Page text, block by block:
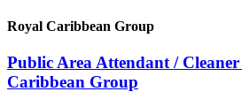
Royal Caribbean Group
Public Area Attendant /
Caribbean Group